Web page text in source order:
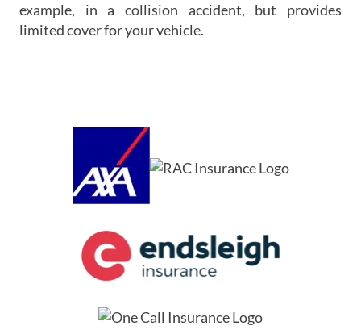
example, in a collision accident, but provides
limited cover for your vehicle.